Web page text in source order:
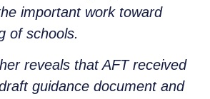
important work toward
of schools.
reveals that AFT received
guidance document and